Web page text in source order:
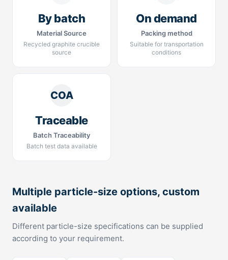
By batch
Material Source
Recycled graphite crucible
source
On demand
Packing method
Suitable for transportation
conditions
COA
Traceable
Batch Traceability
Batch test data available
Multiple particle-size options, custom
available
Different particle-size specifications can be supplied
according to your requirement.